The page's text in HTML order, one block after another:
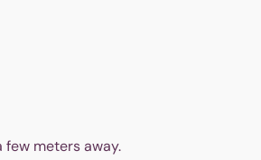
meters away.